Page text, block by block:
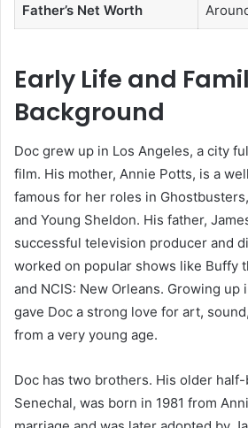
Father’s Net Worth
Early Life and
Background
Doc grew up in Los Angeles, a city
film. His mother, Annie Potts, is a
famous for her roles in
and Young Sheldon. His father,
successful television producer and
worked on popular shows like Buffy
and NCIS: New Orleans. Growing up
gave Doc a strong love for art,
from a very young age.
Doc has two brothers. His older
Senechal, was born in 1981 from